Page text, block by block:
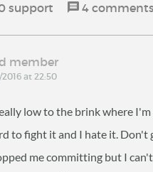
support 4 comments
member
at 22:50
low to the brink where
to fight it and I hate it. Don't
me committing but I